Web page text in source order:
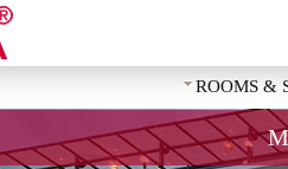
ROOMS &